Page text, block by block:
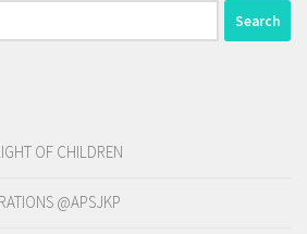
OF CHILDREN
@APSJKP